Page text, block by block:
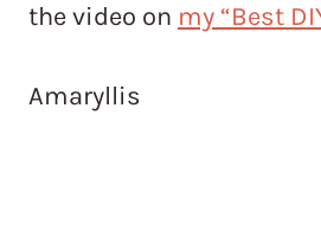
the video on my “Best
Amaryllis